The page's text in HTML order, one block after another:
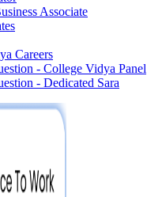
Associate
Careers
- College Vidya Panel
- Dedicated Sara